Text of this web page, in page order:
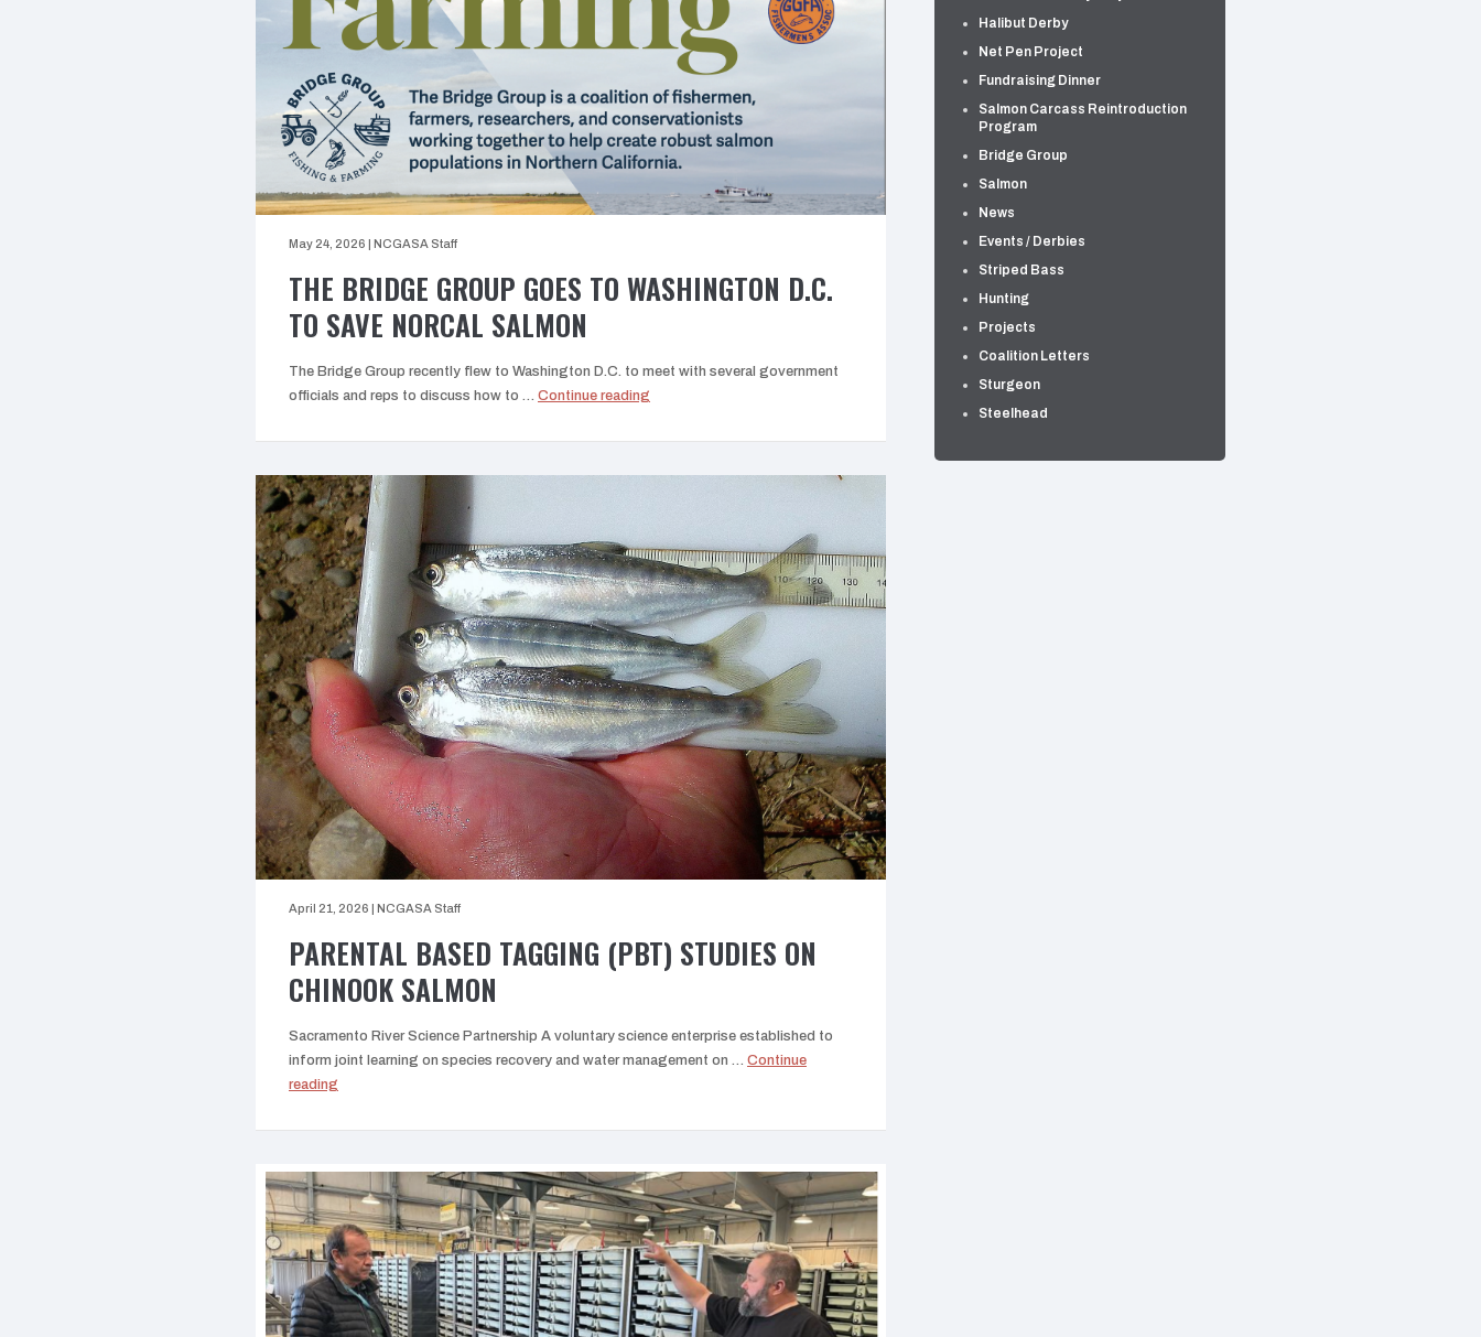
May 24, 2026 NCGASA Staff
THE BRIDGE GROUP GOES TO WASHINGTON D.C.
TO SAVE NORCAL SALMON
The Bridge Group recently flew to Washington D.C. to meet with several government
officials and reps to discuss how to … Continue reading
Group
D.C.
to
save
NorCal
Salmon”
April 21, 2026 NCGASA Staff
PARENTAL BASED TAGGING (PBT) STUDIES ON
CHINOOK SALMON
Sacramento River Science Partnership A voluntary science enterprise established to
inform joint learning on species recovery and water management on … Continue
reading
tagging
Chinook
Salmon”
Halibut Derby
Net Pen Project
Fundraising Dinner
Salmon Carcass Reintroduction
Program
Bridge Group
Salmon
News
Events / Derbies
Striped Bass
Hunting
Projects
Coalition Letters
Sturgeon
Steelhead